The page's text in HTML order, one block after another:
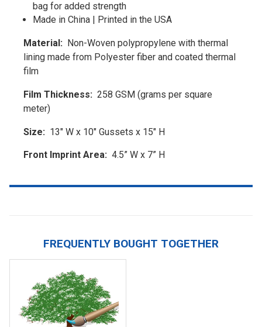
bag for added strength
Made in China | Printed in the USA
Material: Non-Woven polypropylene with thermal
lining made from Polyester fiber and coated thermal
film
Film Thickness: 258 GSM (grams per square
meter)
Size: 13" W x 10" Gussets x 15" H
Front Imprint Area: 4.5” W x 7” H
FREQUENTLY BOUGHT TOGETHER